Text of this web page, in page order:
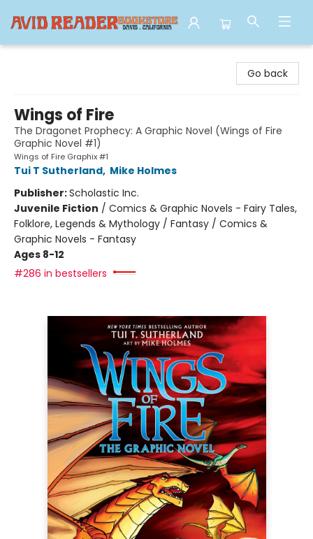
Go back
Wings of Fire
The Dragonet Prophecy: A Graphic Novel (Wings of Fire
Graphic Novel #1)
Wings of Fire Graphix #1
Tui T Sutherland, Mike Holmes
Publisher:Scholastic Inc.
Juvenile Fiction / Comics & Graphic Novels - Fairy Tales,
Folklore, Legends & Mythology / Fantasy / Comics &
Graphic Novels - Fantasy
Ages 8-12
#286 in bestsellers